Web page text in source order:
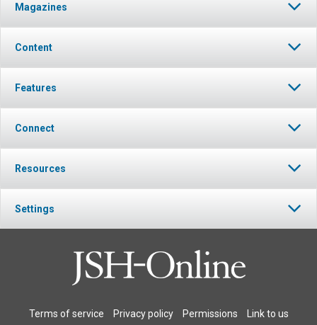
Magazines
Content
Features
Connect
Resources
Settings
Terms of service Privacy policy Permissions Link to us